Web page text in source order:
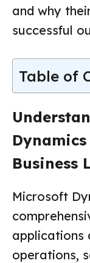
and why
successful
Table of
Business
Microsoft
applications
operations,